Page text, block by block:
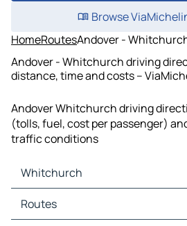
Browse
HomeRoutesAndover -
Andover - Whitchurch driving
distance, time and costs –
Andover Whitchurch driving
(tolls, fuel, cost per passenger)
traffic conditions
Whitchurch
Whitchurch Maps
Whitchurch Traffic
Routes